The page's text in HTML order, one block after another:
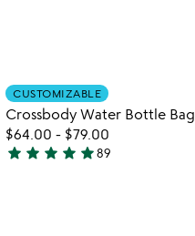
CUSTOMIZABLE
Crossbody Water Bottle Bag
$64.00 - $79.00
4.9
star star star star star89